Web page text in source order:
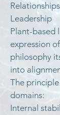
Relationships
Leadership
Plant-based
expression
philosophy
into
The
domains:
Internal